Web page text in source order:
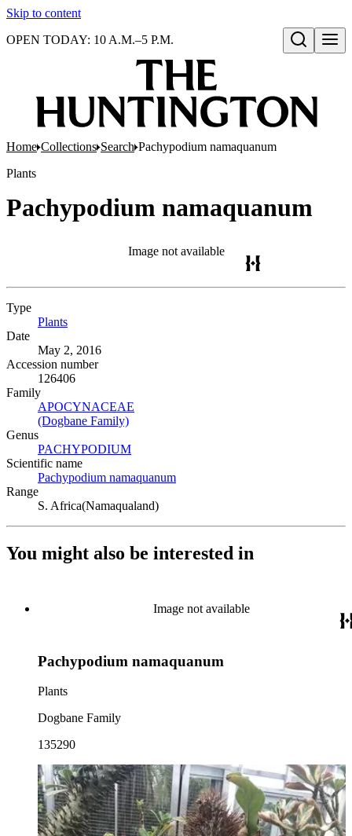
Skip to content
Open search
OPEN TODAY: 10 A.M.–5 P.M.
Home Collections Search Pachypodium namaquanum
Plants
Pachypodium namaquanum
Image not available
Type
Plants
Date
May 2, 2016
Accession number
126406
Family
APOCYNACEAE
(Dogbane Family)
Genus
PACHYPODIUM
Scientific name
Pachypodium namaquanum
Range
S. Africa(Namaqualand)
You might also be interested in
Image not available
Pachypodium namaquanum
Plants
Dogbane Family
135290